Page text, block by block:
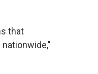
that
nationwide,"